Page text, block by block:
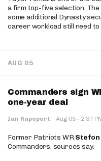
a firm top-five selection.
some additional Dynasty
career workload still need
AUG 05
Commanders sign
one-year deal
Ian Rapoport · Aug 05 · 2:37
Former Patriots WRStefon
Commanders, sources say.